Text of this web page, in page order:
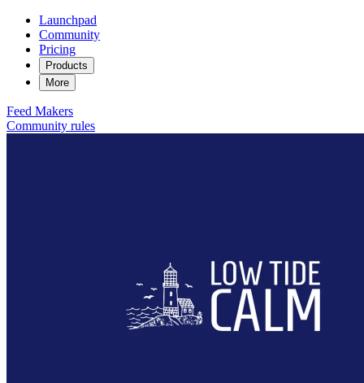
Launchpad
Community
Pricing
Products
More
Feed Makers
Community rules